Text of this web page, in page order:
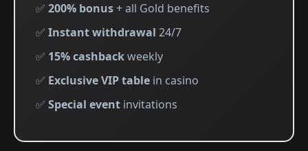
✅ 200% bonus+ all Gold benefits
✅ Instant withdrawal 24/7
✅ 15% cashbackweekly
✅ Exclusive VIP table in casino
✅ Special event invitations